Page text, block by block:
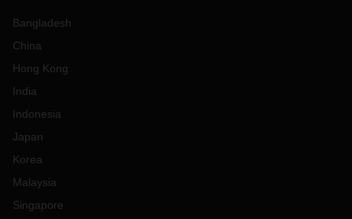
Bangladesh
China
Hong Kong
India
Indonesia
Japan
Korea
Malaysia
Singapore